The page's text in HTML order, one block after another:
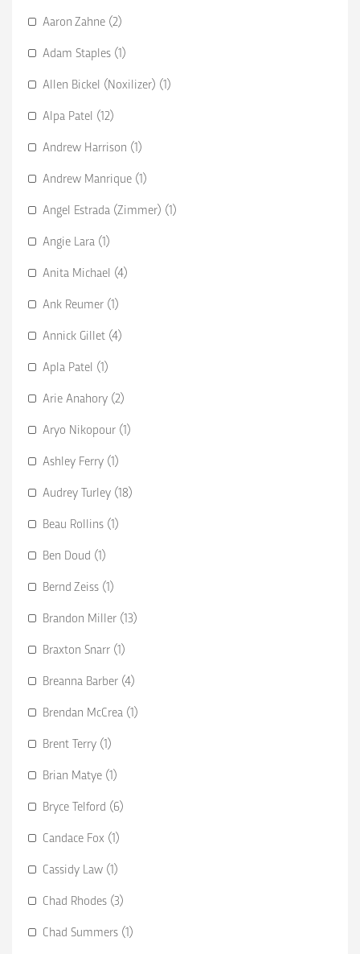
Aaron Zahne (2)
Adam Staples (1)
Allen Bickel (Noxilizer) (1)
Alpa Patel (12)
Andrew Harrison (1)
Andrew Manrique (1)
Angel Estrada (Zimmer) (1)
Angie Lara (1)
Anita Michael (4)
Ank Reumer (1)
Annick Gillet (4)
Apla Patel (1)
Arie Anahory (2)
Aryo Nikopour (1)
Ashley Ferry (1)
Audrey Turley (18)
Beau Rollins (1)
Ben Doud (1)
Bernd Zeiss (1)
Brandon Miller (13)
Braxton Snarr (1)
Breanna Barber (4)
Brendan McCrea (1)
Brent Terry (1)
Brian Matye (1)
Bryce Telford (6)
Candace Fox (1)
Cassidy Law (1)
Chad Rhodes (3)
Chad Summers (1)